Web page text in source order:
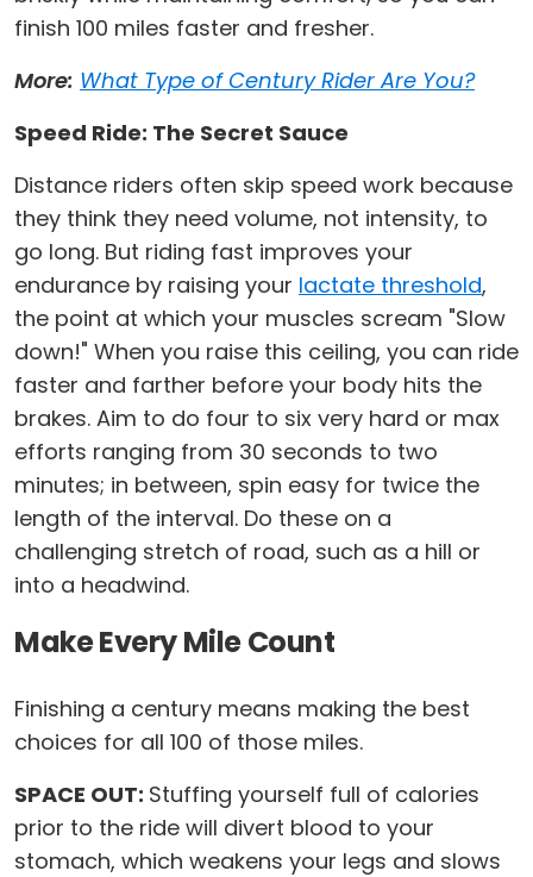
finish 100 miles faster and fresher.
More: What Type of Century Rider Are You?
Speed Ride: The Secret Sauce
Distance riders often skip speed work because
they think they need volume, not intensity, to
go long. But riding fast improves your
endurance by raising your lactate threshold,
the point at which your muscles scream "Slow
down!" When you raise this ceiling, you can ride
faster and farther before your body hits the
brakes. Aim to do four to six very hard or max
efforts ranging from 30 seconds to two
minutes; in between, spin easy for twice the
length of the interval. Do these on a
challenging stretch of road, such as a hill or
into a headwind.
Make Every Mile Count
Finishing a century means making the best
choices for all 100 of those miles.
SPACE OUT: Stuffing yourself full of calories
prior to the ride will divert blood to your
stomach, which weakens your legs and slows